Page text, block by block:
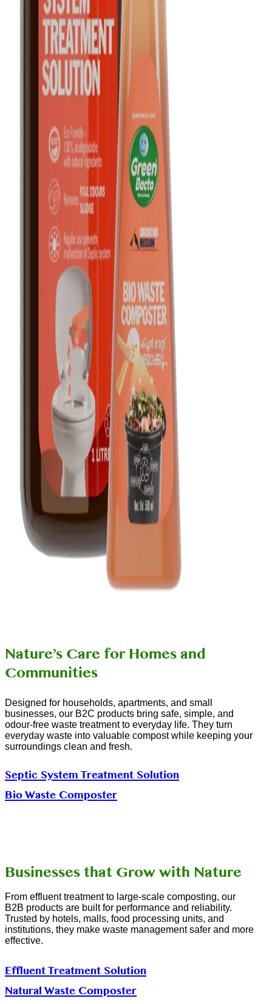
Nature’s Care for Homes and
Communities
Designed for households, apartments, and small
businesses, our B2C products bring safe, simple, and
odour-free waste treatment to everyday life. They turn
everyday waste into valuable compost while keeping your
surroundings clean and fresh.
Septic System Treatment Solution
Bio Waste Composter
Businesses that Grow with Nature
From effluent treatment to large-scale composting, our
B2B products are built for performance and reliability.
Trusted by hotels, malls, food processing units, and
institutions, they make waste management safer and more
effective.
Effluent Treatment Solution
Natural Waste Composter